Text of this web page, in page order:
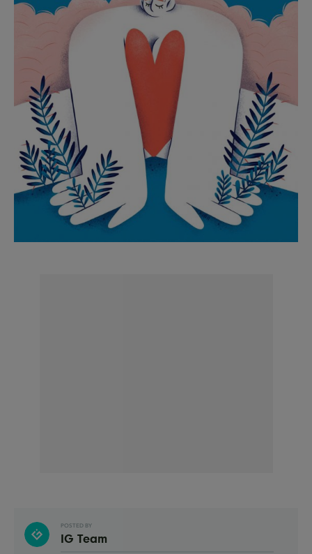
POSTED BY
IG Team